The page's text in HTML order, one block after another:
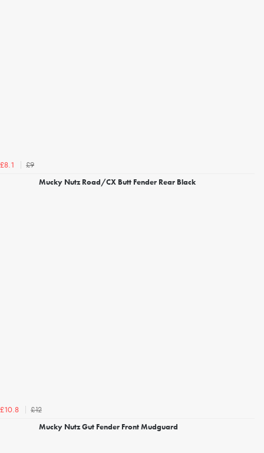
£8.1
£9
Mucky Nutz Road/CX Butt Fender Rear Black
£10.8
£12
Mucky Nutz Gut Fender Front Mudguard